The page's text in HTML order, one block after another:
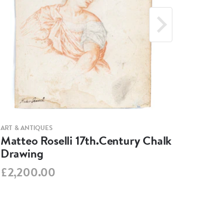
ART & ANTIQUES
Matteo Roselli 17th.Century Chalk
Drawing
£2,200.00